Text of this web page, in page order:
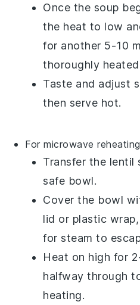
Once the soup
the heat to low
for another 5-10
thoroughly
Taste and adjust
then serve hot.
For microwave
Transfer the lentil
safe bowl.
Cover the bowl
lid or plastic wrap
for steam to
Heat on high for
halfway through
heating.